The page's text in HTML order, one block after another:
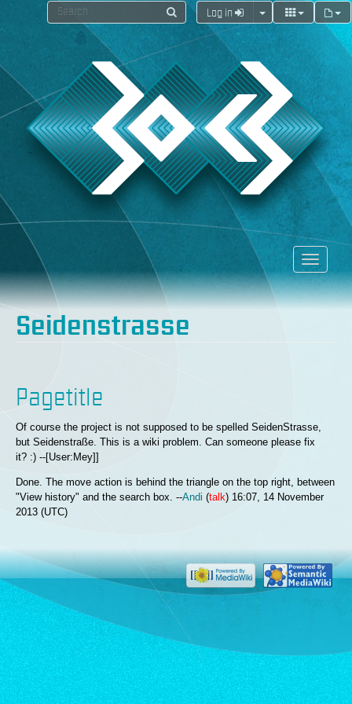
Log in
Seidenstrasse
Pagetitle
Of course the project is not supposed to be spelled SeidenStrasse,
but Seidenstraße. This is a wiki problem. Can someone please fix
it? :) --[User:Mey]]
Done. The move action is behind the triangle on the top right, between
"View history" and the search box. --Andi (talk) 16:07, 14 November
2013 (UTC)